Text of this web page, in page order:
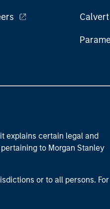
Calvert
explains certain legal and
to Morgan Stanley
or to all persons. For